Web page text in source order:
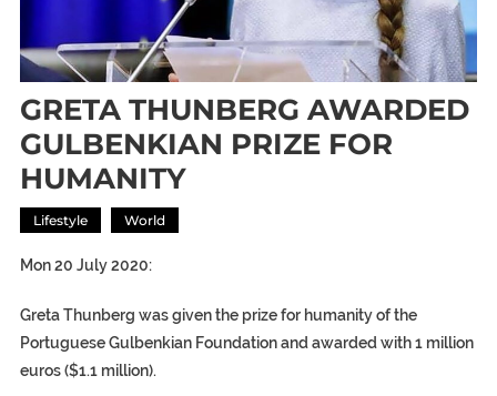
GRETA THUNBERG AWARDED
GULBENKIAN PRIZE FOR
HUMANITY
Lifestyle World
Mon 20 July 2020:
Greta Thunberg was given the prize for humanity of the
Portuguese Gulbenkian Foundation and awarded with 1 million
euros ($1.1 million).